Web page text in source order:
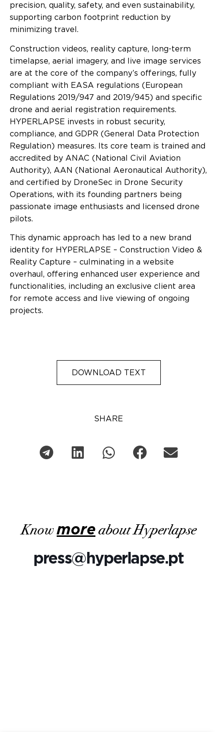
precision, quality, safety, and even sustainability,
supporting carbon footprint reduction by
minimizing travel.
Construction videos, reality capture, long-term
timelapse, aerial imagery, and live image services
are at the core of the company’s offerings, fully
compliant with EASA regulations (European
Regulations 2019/947 and 2019/945) and specific
drone and aerial registration requirements.
HYPERLAPSE invests in robust security,
compliance, and GDPR (General Data Protection
Regulation) measures. Its core team is trained and
accredited by ANAC (National Civil Aviation
Authority), AAN (National Aeronautical Authority),
and certified by DroneSec in Drone Security
Operations, with its founding partners being
passionate image enthusiasts and licensed drone
pilots.
This dynamic approach has led to a new brand
identity for HYPERLAPSE – Construction Video &
Reality Capture – culminating in a website
overhaul, offering enhanced user experience and
functionalities, including an exclusive client area
for remote access and live viewing of ongoing
projects.
DOWNLOAD TEXT
SHARE
Knowmoreabout Hyperlapse
press@hyperlapse.pt